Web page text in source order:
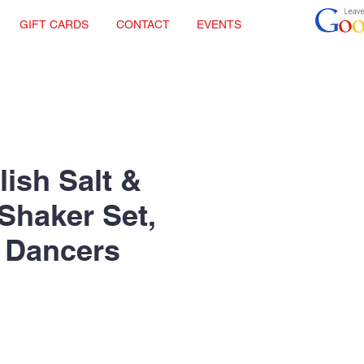
GIFT CARDS CONTACT EVENTS
Salt &
Set,